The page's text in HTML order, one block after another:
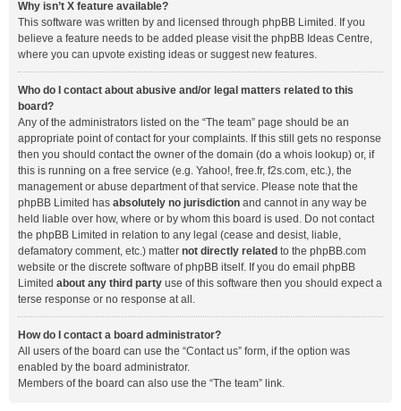
Why isn’t X feature available?
This software was written by and licensed through phpBB Limited. If you
believe a feature needs to be added please visit the phpBB Ideas Centre,
where you can upvote existing ideas or suggest new features.
Who do I contact about abusive and/or legal matters related to this
board?
Any of the administrators listed on the “The team” page should be an
appropriate point of contact for your complaints. If this still gets no response
then you should contact the owner of the domain (do a whois lookup) or, if
this is running on a free service (e.g. Yahoo!, free.fr, f2s.com, etc.), the
management or abuse department of that service. Please note that the
phpBB Limited has absolutely no jurisdiction and cannot in any way be
held liable over how, where or by whom this board is used. Do not contact
the phpBB Limited in relation to any legal (cease and desist, liable,
defamatory comment, etc.) matter not directly related to the phpBB.com
website or the discrete software of phpBB itself. If you do email phpBB
Limited about any third party use of this software then you should expect a
terse response or no response at all.
How do I contact a board administrator?
All users of the board can use the “Contact us” form, if the option was
enabled by the board administrator.
Members of the board can also use the “The team” link.